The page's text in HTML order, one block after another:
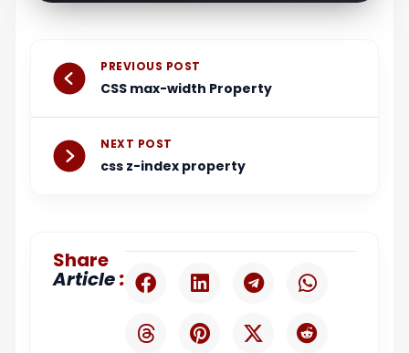
PrevPREVIOUS POST
CSS max-width Property
NEXT POST
css z-index property
Next
Share
Article: